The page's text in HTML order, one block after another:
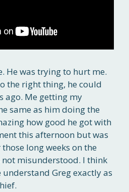
He was trying to hurt me.
the right thing, he could
ago. Me getting my
same as him doing the
how good he got with
this afternoon but was
long weeks on the
not misunderstood. I think
Greg exactly as